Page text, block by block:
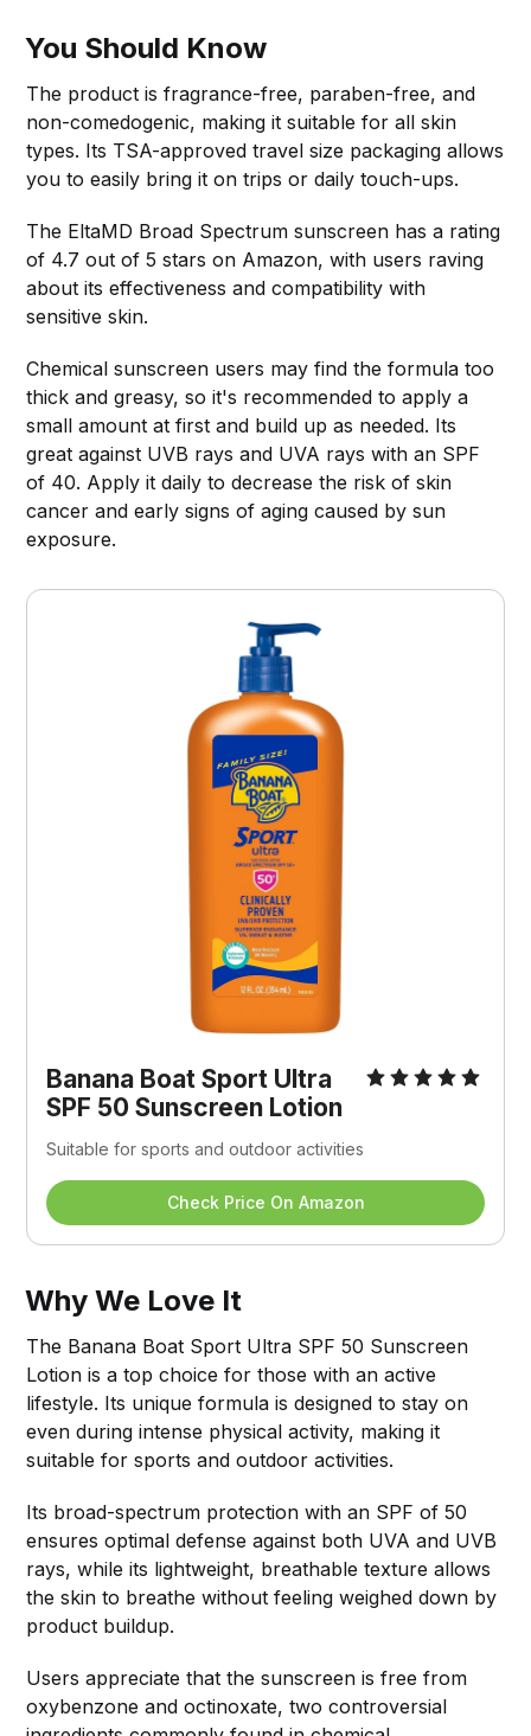
You Should Know
The product is fragrance-free, paraben-free, and
non-comedogenic, making it suitable for all skin
types. Its TSA-approved travel size packaging allows
you to easily bring it on trips or daily touch-ups.
The EltaMD Broad Spectrum sunscreen has a rating
of 4.7 out of 5 stars on Amazon, with users raving
about its effectiveness and compatibility with
sensitive skin.
Chemical sunscreen users may find the formula too
thick and greasy, so it's recommended to apply a
small amount at first and build up as needed. Its
great against UVB rays and UVA rays with an SPF
of 40. Apply it daily to decrease the risk of skin
cancer and early signs of aging caused by sun
exposure.
Banana Boat Sport Ultra
SPF 50 Sunscreen Lotion
Suitable for sports and outdoor activities
Check Price On Amazon
Why We Love It
The Banana Boat Sport Ultra SPF 50 Sunscreen
Lotion is a top choice for those with an active
lifestyle. Its unique formula is designed to stay on
even during intense physical activity, making it
suitable for sports and outdoor activities.
Its broad-spectrum protection with an SPF of 50
ensures optimal defense against both UVA and UVB
rays, while its lightweight, breathable texture allows
the skin to breathe without feeling weighed down by
product buildup.
Users appreciate that the sunscreen is free from
oxybenzone and octinoxate, two controversial